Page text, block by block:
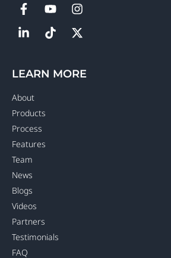
LEARN MORE
About
Products
Process
Features
Team
News
Blogs
Videos
Partners
Testimonials
FAQ